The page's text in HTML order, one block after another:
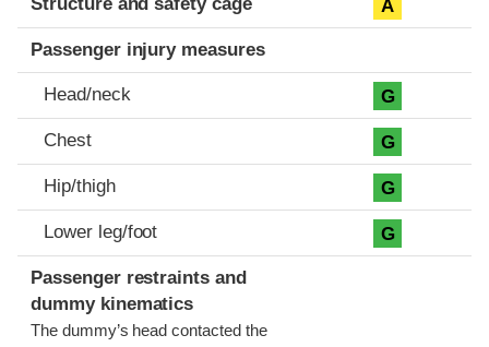
Structure and safety cage A
Passenger injury measures
Head/neck G
Chest G
Hip/thigh G
Lower leg/foot G
Passenger restraints and
dummy kinematics
The dummy’s head contacted the